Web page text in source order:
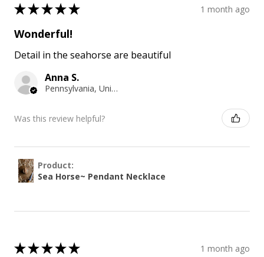
★★★★★ 1 month ago
Wonderful!
Detail in the seahorse are beautiful
Anna S.
Pennsylvania, United States
Was this review helpful?
Product:
Sea Horse~ Pendant Necklace
★★★★★ 1 month ago